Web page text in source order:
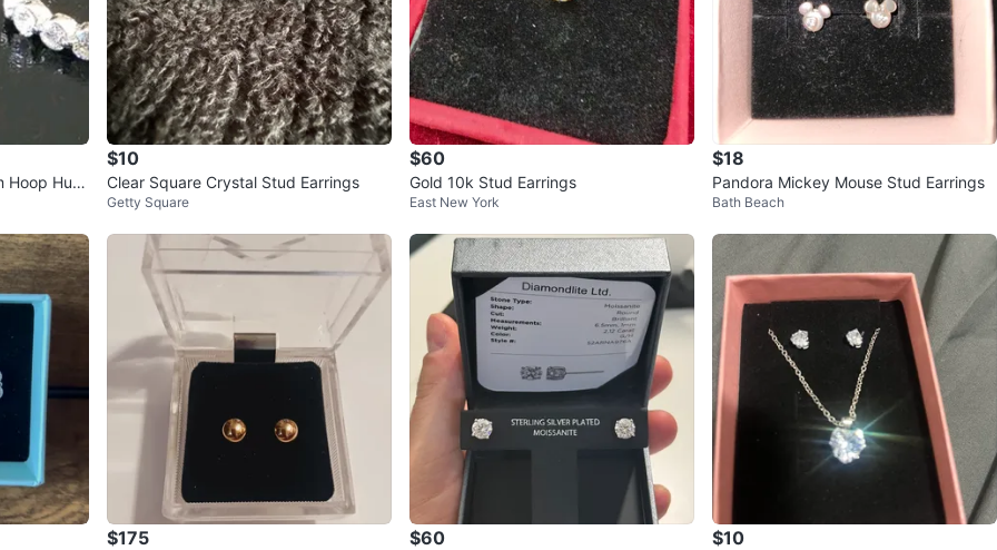
Hoop Hug
$10
Clear Square Crystal Stud Earrings
Getty Square
$60
Gold 10k Stud Earrings
East New York
$18
Pandora Mickey Mouse Stud Earrings
Bath Beach
$175 $60 $10